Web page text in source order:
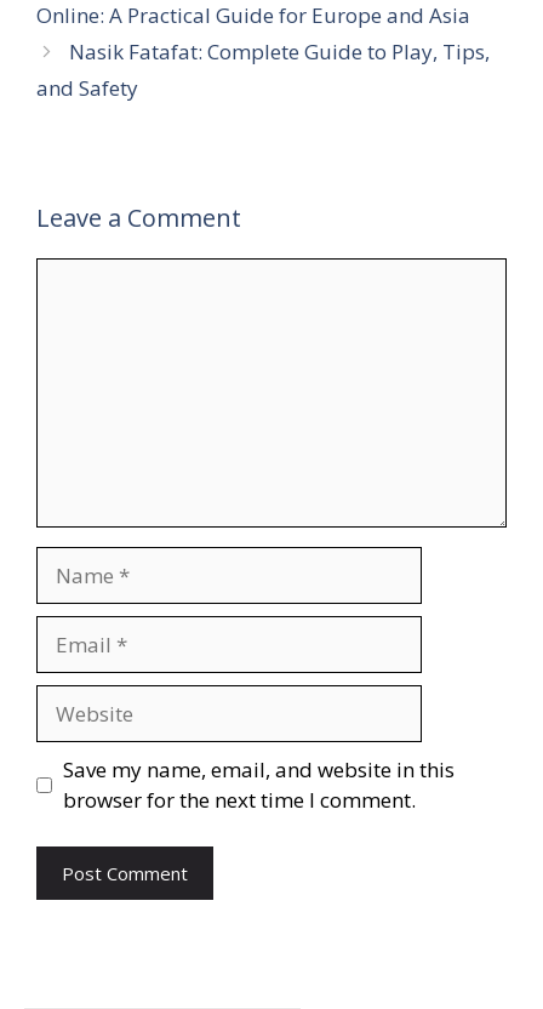
Online: A Practical Guide for Europe and Asia
Nasik Fatafat: Complete Guide to Play, Tips,
and Safety
Leave a Comment
Save my name, email, and website in this
browser for the next time I comment.